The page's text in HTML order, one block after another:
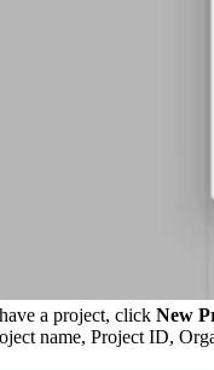
a project, click New
name, Project ID,